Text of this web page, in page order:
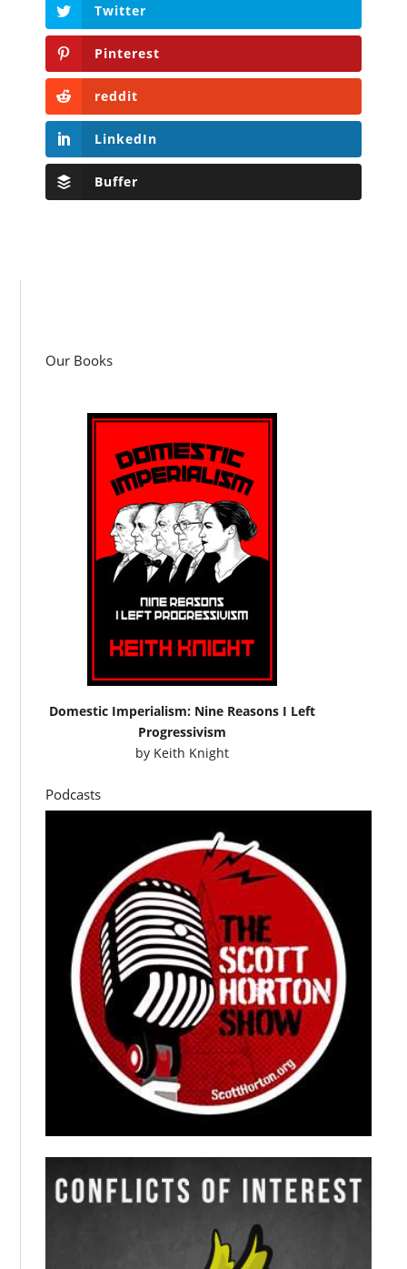
Twitter
Pinterest
reddit
LinkedIn
Buffer
Our Books
Domestic Imperialism: Nine Reasons I Left
Progressivism
by Keith Knight
Podcasts